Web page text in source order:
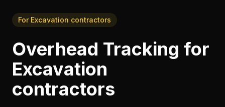
For Excavation contractors
Overhead Tracking for
Excavation
contractors